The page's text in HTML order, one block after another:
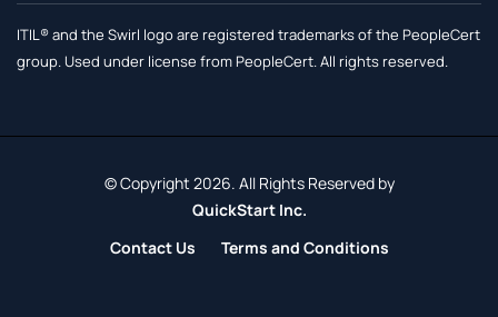
ITIL® and the Swirl logo are registered trademarks of the PeopleCert
group. Used under license from PeopleCert. All rights reserved.
© Copyright 2026. All Rights Reserved by
QuickStart Inc.
Contact Us
Terms and Conditions